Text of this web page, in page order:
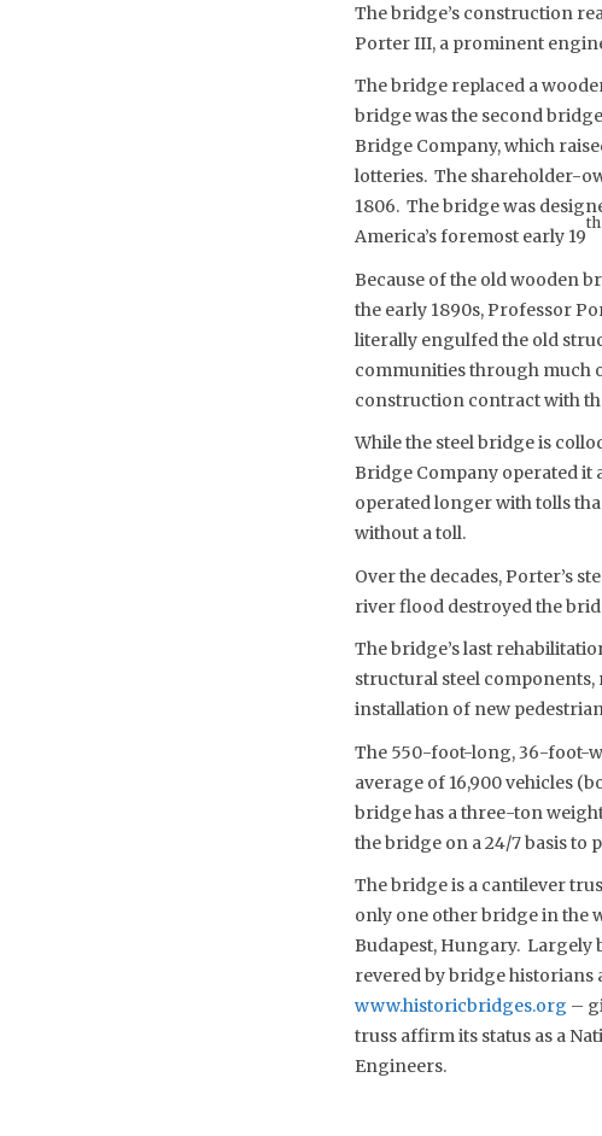
The bridge’s construction
Porter III, a prominent
The bridge replaced a
bridge was the second
Bridge Company, which
lotteries. The shareholder-
1806. The bridge was
America’s foremost early 19
th
Because of the old wooden
the early 1890s, Professor
literally engulfed the old
communities through much
construction contract with
While the steel bridge is
Bridge Company operated it
operated longer with tolls
without a toll.
Over the decades, Porter’s
river flood destroyed the
The bridge’s last
structural steel
installation of new
The 550-foot-long, 36-foot-
average of 16,900 vehicles
bridge has a three-ton
the bridge on a 24/7 basis to
The bridge is a cantilever
only one other bridge in the
Budapest, Hungary. Largely
revered by bridge historians
www.historicbridges.org –
truss affirm its status as a
Engineers.